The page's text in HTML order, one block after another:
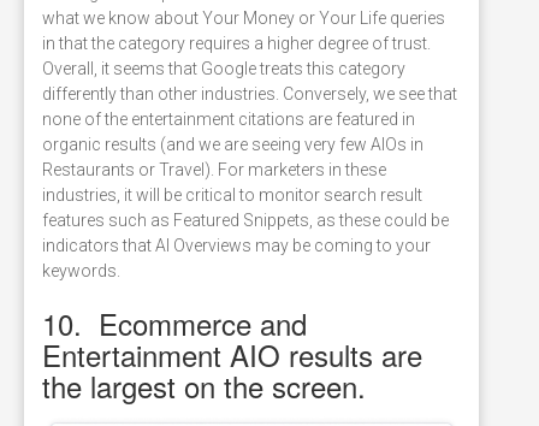
what we know about Your Money or Your Life queries
in that the category requires a higher degree of trust.
Overall, it seems that Google treats this category
differently than other industries. Conversely, we see that
none of the entertainment citations are featured in
organic results (and we are seeing very few AIOs in
Restaurants or Travel). For marketers in these
industries, it will be critical to monitor search result
features such as Featured Snippets, as these could be
indicators that AI Overviews may be coming to your
keywords.
10. Ecommerce and
Entertainment AIO results are
the largest on the screen.